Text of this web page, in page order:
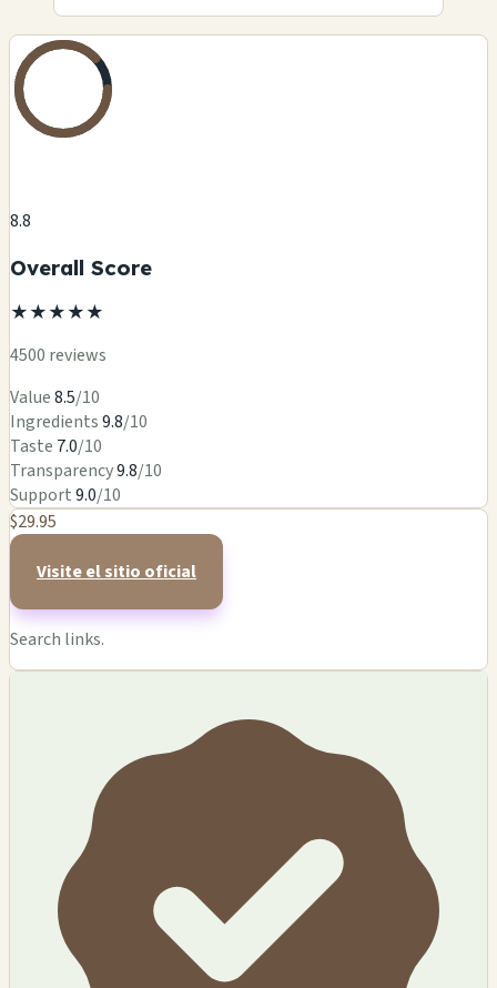
8.8
Overall Score
★★★★★
4500 reviews
Value8.5/10
Ingredients9.8/10
Taste 7.0/10
Transparency9.8/10
Support9.0/10
$29.95
Visite el sitio oficial
Search links.